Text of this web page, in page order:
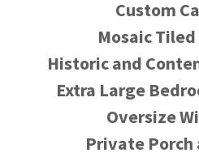
Custom
Mosaic
Historic and
Extra Large
Oversize
Private Porch